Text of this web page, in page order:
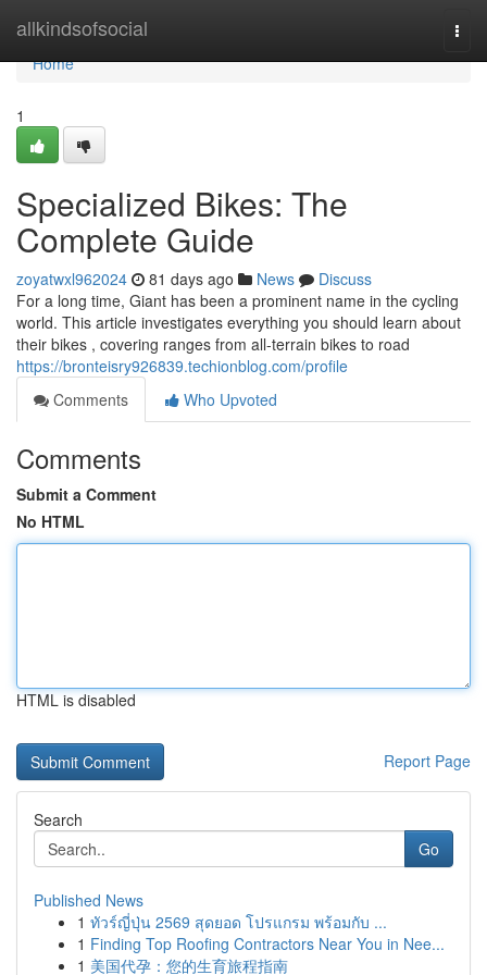
allkindsofsocial
Home
Home
1
Specialized Bikes: The
Complete Guide
zoyatwxl962024 81 days ago News
Discuss
For a long time, Giant has been a prominent name in the cycling
world. This article investigates everything you should learn about
their bikes , covering ranges from all-terrain bikes to road
https://bronteisry926839.techionblog.com/profile
Comments
Who Upvoted
Comments
Submit a Comment
No HTML
HTML is disabled
Report Page
Search
Go
Published News
1 ทัวร์ญี่ปุ่น 2569 สุดยอด โปรแกรม พร้อมกับ ...
1 Finding Top Roofing Contractors Near You in Nee...
1 美国代孕：您的生育旅程指南